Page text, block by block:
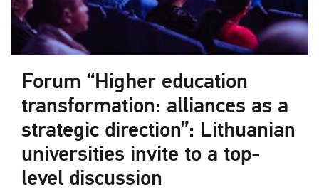
Forum “Higher education
transformation: alliances as a
strategic direction”: Lithuanian
universities invite to a top-
level discussion